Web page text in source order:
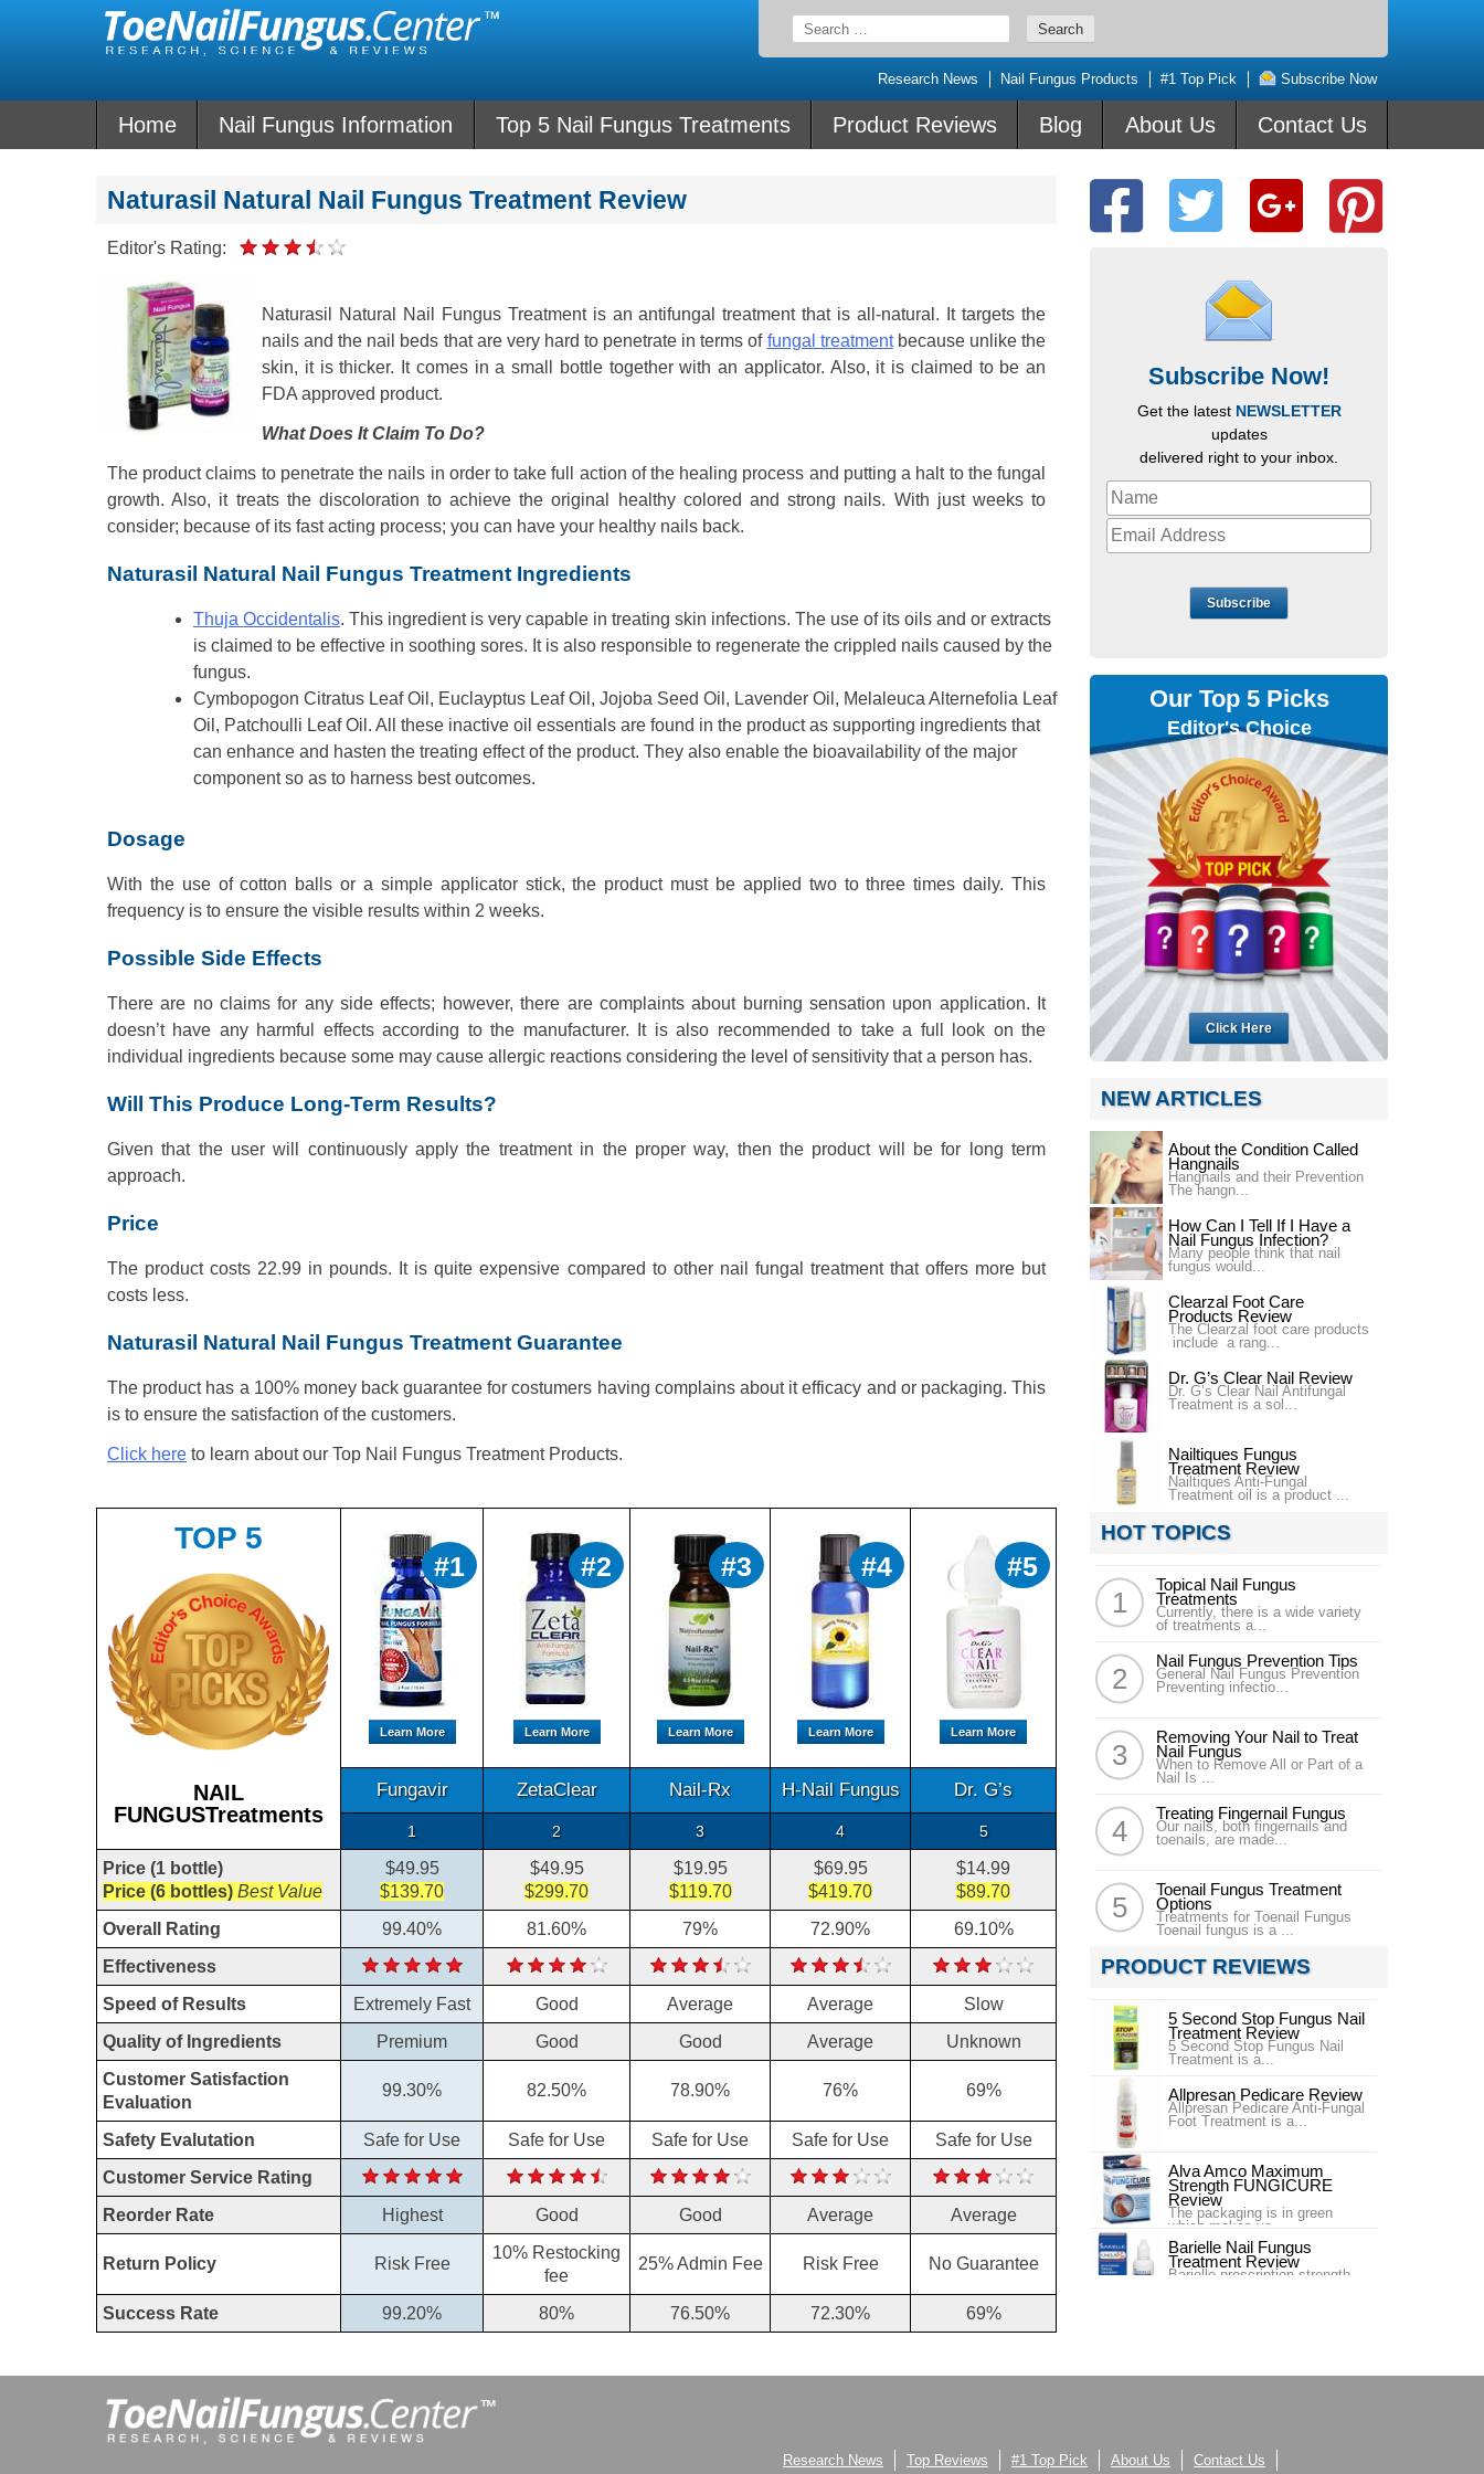
Search
for:
Research News Nail Fungus Products #1 Top Pick Subscribe Now
Home Nail Fungus Information Top 5 Nail Fungus Treatments Product Reviews Blog About Us Contact Us
Naturasil Natural Nail Fungus Treatment Review
Editor's Rating:
Naturasil Natural Nail Fungus Treatment is an antifungal treatment that is all-natural. It targets the
nails and the nail beds that are very hard to penetrate in terms of fungal treatmentbecause unlike the
skin, it is thicker. It comes in a small bottle together with an applicator. Also, it is claimed to be an
FDA approved product.
What Does It Claim To Do?
The product claims to penetrate the nails in order to take full action of the healing process and putting a halt to the fungal
growth. Also, it treats the discoloration to achieve the original healthy colored and strong nails. With just weeks to
consider; because of its fast acting process; you can have your healthy nails back.
Naturasil Natural Nail Fungus Treatment Ingredients
Thuja Occidentalis. This ingredient is very capable in treating skin infections. The use of its oils and or extracts
is claimed to be effective in soothing sores. It is also responsible to regenerate the crippled nails caused by the
fungus.
Cymbopogon Citratus Leaf Oil, Euclayptus Leaf Oil, Jojoba Seed Oil, Lavender Oil, Melaleuca Alternefolia Leaf
Oil, Patchoulli Leaf Oil. All these inactive oil essentials are found in the product as supporting ingredients that
can enhance and hasten the treating effect of the product. They also enable the bioavailability of the major
component so as to harness best outcomes.
Dosage
With the use of cotton balls or a simple applicator stick, the product must be applied two to three times daily. This
frequency is to ensure the visible results within 2 weeks.
Possible Side Effects
There are no claims for any side effects; however, there are complaints about burning sensation upon application. It
doesn’t have any harmful effects according to the manufacturer. It is also recommended to take a full look on the
individual ingredients because some may cause allergic reactions considering the level of sensitivity that a person has.
Will This Produce Long-Term Results?
Given that the user will continuously apply the treatment in the proper way, then the product will be for long term
approach.
Price
The product costs 22.99 in pounds. It is quite expensive compared to other nail fungal treatment that offers more but
costs less.
Naturasil Natural Nail Fungus Treatment Guarantee
The product has a 100% money back guarantee for costumers having complains about it efficacy and or packaging. This
is to ensure the satisfaction of the customers.
Click here to learn about our Top Nail Fungus Treatment Products.
TOP 5
NAIL
FUNGUSTreatments
#1
Learn More
#2
Learn More
#3
Learn More
#4
Learn More
#5
Learn More
Fungavir ZetaClear Nail-Rx H-Nail Fungus Dr. G’s
1 2 3 4 5
Price (1 bottle)
Price (6 bottles) Best Value
$49.95
$139.70
$49.95
$299.70
$19.95
$119.70
$69.95
$419.70
$14.99
$89.70
Overall Rating
99.40% 81.60% 79% 72.90%
69.10%
Effectiveness
Speed of Results
Extremely Fast Good Average Average
Slow
Quality of Ingredients
Premium Good Good Average
Unknown
Customer Satisfaction
Evaluation
99.30% 82.50% 78.90% 76% 69%
Safety Evalutation Safe for Use Safe for Use Safe for Use Safe for Use
Safe for Use
Customer Service Rating
Reorder Rate
Highest Good Good Average Average
Return Policy Risk Free
10% Restocking
fee
25% Admin Fee Risk Free No Guarantee
Success Rate 99.20% 80% 76.50% 72.30% 69%
Subscribe Now!
Get the latest NEWSLETTER
updates
delivered right to your inbox.
Subscribe
Our Top 5 Picks
Editor's Choice
Click Here
NEW ARTICLES
About the Condition Called
Hangnails
Hangnails and their Prevention
The hangn...
How Can I Tell If I Have a
Nail Fungus Infection?
Many people think that nail
fungus would...
Clearzal Foot Care
Products Review
The Clearzal foot care products
include a rang...
Dr. G’s Clear Nail Review
Dr. G’s Clear Nail Antifungal
Treatment is a sol...
Nailtiques Fungus
Treatment Review
Nailtiques Anti-Fungal
Treatment oil is a product ...
HOT TOPICS
Topical Nail Fungus
Treatments
Currently, there is a wide variety
of treatments a...
Nail Fungus Prevention Tips
General Nail Fungus Prevention
Preventing infectio...
Removing Your Nail to Treat
Nail Fungus
When to Remove All or Part of a
Nail Is ...
Treating Fingernail Fungus
Our nails, both fingernails and
toenails, are made...
Toenail Fungus Treatment
Options
Treatments for Toenail Fungus
Toenail fungus is a ...
PRODUCT REVIEWS
5 Second Stop Fungus Nail
Treatment Review
5 Second Stop Fungus Nail
Treatment is a...
Allpresan Pedicare Review
Allpresan Pedicare Anti-Fungal
Foot Treatment is a...
Alva Amco Maximum
Strength FUNGICURE
Review
The packaging is in green
which makes yo...
Barielle Nail Fungus
Treatment Review
Barielle prescription strength
Research News Top Reviews #1 Top Pick About Us Contact Us